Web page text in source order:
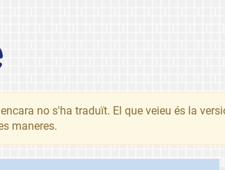
no s'ha traduït. El que veieu és la
maneres.